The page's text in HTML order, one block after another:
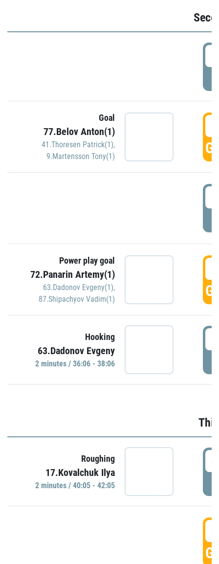
Goal
77.Belov Anton(1)
41.Thoresen Patrick(1),
9.Martensson Tony(1)
Power play goal
72.Panarin Artemy(1)
63.Dadonov Evgeny(1),
87.Shipachyov Vadim(1)
Hooking
63.Dadonov Evgeny
2 minutes / 36:06 - 38:06
Roughing
17.Kovalchuk Ilya
2 minutes / 40:05 - 42:05